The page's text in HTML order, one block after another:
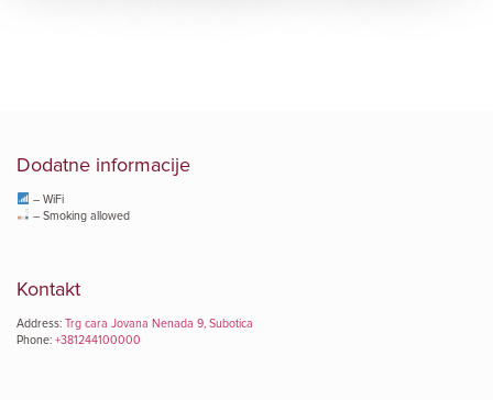
Dodatne informacije
– WiFi
– Smoking allowed
Kontakt
Address: Trg cara Jovana Nenada 9, Subotica
Phone: +381244100000